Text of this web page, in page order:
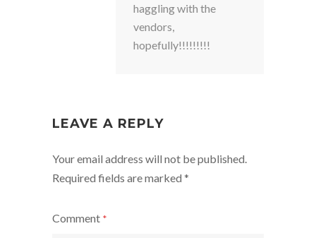
haggling with the
vendors,
hopefully!!!!!!!!!
LEAVE A REPLY
Your email address will not be published.
Required fields are marked *
Comment *